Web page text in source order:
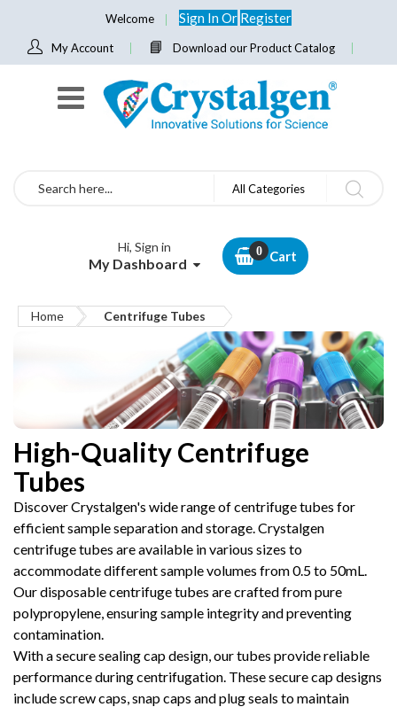
Welcome Sign InOr Register
My Account Download our Product Catalog
Search All Categories
Hi, Sign in
My Dashboard Cart
Home Centrifuge Tubes
High-Quality Centrifuge
Tubes
Discover Crystalgen's wide range of centrifuge tubes for
efficient sample separation and storage. Crystalgen
centrifuge tubes are available in various sizes to
accommodate different sample volumes from 0.5 to 50mL.
Our disposable centrifuge tubes are crafted from pure
polypropylene, ensuring sample integrity and preventing
contamination.
With a secure sealing cap design, our tubes provide reliable
performance during centrifugation. These secure cap designs
include screw caps, snap caps and plug seals to maintain